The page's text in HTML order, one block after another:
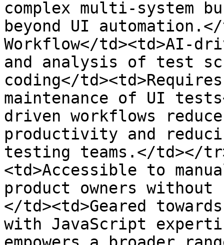
complex multi-system
beyond UI
Workflow</td><td>AI-
and analysis of test
coding</
maintenance of UI
driven workflows
productivity and
testing teams.</td></
<td>Accessible to
product owners
</td><td>Geared
with JavaScript